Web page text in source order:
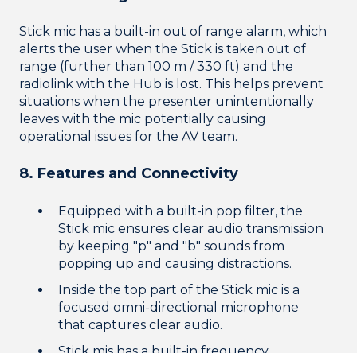
Stick mic has a built-in out of range alarm, which
alerts the user when the Stick is taken out of
range (further than 100 m / 330 ft) and the
radiolink with the Hub is lost. This helps prevent
situations when the presenter unintentionally
leaves with the mic potentially causing
operational issues for the AV team.
8. Features and Connectivity
Equipped with a built-in pop filter, the
Stick mic ensures clear audio transmission
by keeping "p" and "b" sounds from
popping up and causing distractions.
Inside the top part of the Stick mic is a
focused omni-directional microphone
that captures clear audio.